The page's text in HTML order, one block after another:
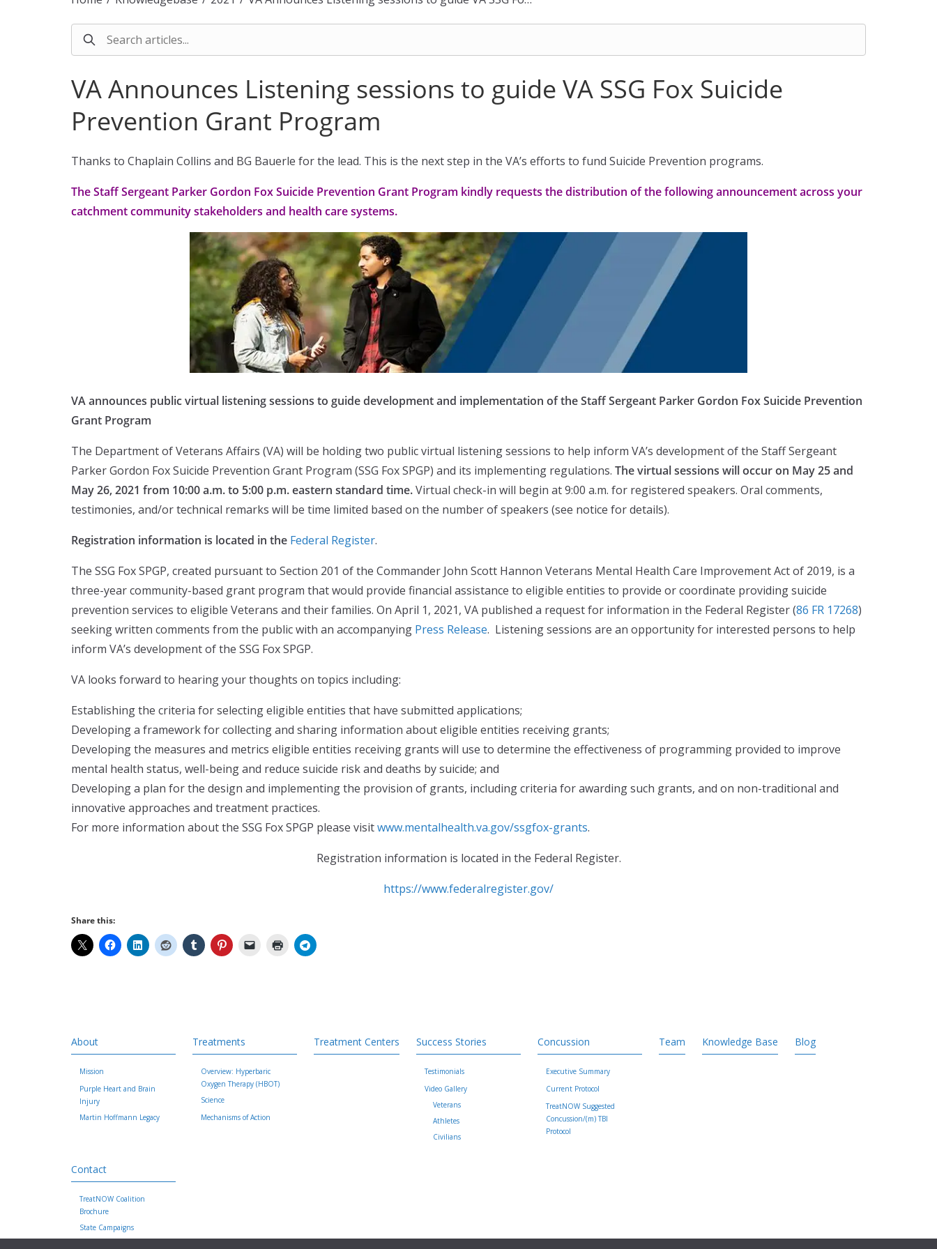
VA Announces Listening sessions to guide VA SSG Fox Suicide
Prevention Grant Program
Thanks to Chaplain Collins and BG Bauerle for the lead. This is the next step in the VA’s efforts to fund Suicide Prevention programs.
The Staff Sergeant Parker Gordon Fox Suicide Prevention Grant Program kindly requests the distribution of the following announcement across your
catchment community stakeholders and health care systems.
VA announces public virtual listening sessions to guide development and implementation of the Staff Sergeant Parker Gordon Fox Suicide Prevention
Grant Program
The Department of Veterans Affairs (VA) will be holding two public virtual listening sessions to help inform VA’s development of the Staff Sergeant
Parker Gordon Fox Suicide Prevention Grant Program (SSG Fox SPGP) and its implementing regulations. The virtual sessions will occur on May 25 and
May 26, 2021 from 10:00 a.m. to 5:00 p.m. eastern standard time.Virtual check-in will begin at 9:00 a.m. for registered speakers. Oral comments,
testimonies, and/or technical remarks will be time limited based on the number of speakers (see notice for details).
Registration information is located in the Federal Register.
The SSG Fox SPGP, created pursuant to Section 201 of the Commander John Scott Hannon Veterans Mental Health Care Improvement Act of 2019, is a
three-year community-based grant program that would provide financial assistance to eligible entities to provide or coordinate providing suicide
prevention services to eligible Veterans and their families. On April 1, 2021, VA published a request for information in the Federal Register (86 FR 17268)
seeking written comments from the public with an accompanying Press Release. Listening sessions are an opportunity for interested persons to help
inform VA’s development of the SSG Fox SPGP.
VA looks forward to hearing your thoughts on topics including:
Establishing the criteria for selecting eligible entities that have submitted applications;
Developing a framework for collecting and sharing information about eligible entities receiving grants;
Developing the measures and metrics eligible entities receiving grants will use to determine the effectiveness of programming provided to improve
mental health status, well-being and reduce suicide risk and deaths by suicide; and
Developing a plan for the design and implementing the provision of grants, including criteria for awarding such grants, and on non-traditional and
innovative approaches and treatment practices.
For more information about the SSG Fox SPGP please visitwww.mentalhealth.va.gov/ssgfox-grants.
Registration information is located in the Federal Register.
https://www.federalregister.gov/
Share this:
About
Mission
Purple Heart and Brain
Injury
Martin Hoffmann Legacy
Treatments
Overview: Hyperbaric
Oxygen Therapy (HBOT)
Science
Mechanisms of Action
Treatment Centers Success Stories
Testimonials
Video Gallery
Veterans
Athletes
Civilians
Concussion
Executive Summary
Current Protocol
TreatNOW Suggested
Concussion/(m) TBI
Protocol
Team Knowledge Base Blog
Contact
TreatNOW Coalition
Brochure
State Campaigns